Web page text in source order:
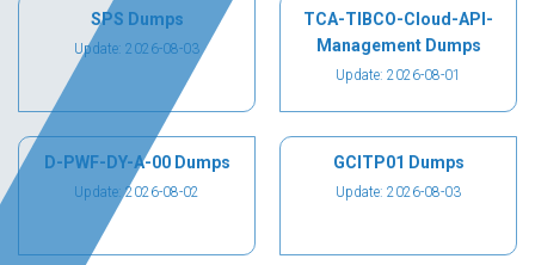
SPS Dumps
Update: 2026-08-03
TCA-TIBCO-Cloud-API-
Management Dumps
Update: 2026-08-01
D-PWF-DY-A-00 Dumps
Update: 2026-08-02
GCITP01 Dumps
Update: 2026-08-03